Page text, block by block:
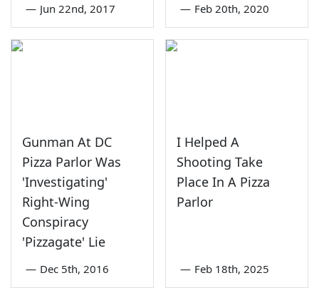
— Jun 22nd, 2017 — Feb 20th, 2020
Gunman At DC
Pizza Parlor Was
'Investigating'
Right-Wing
Conspiracy
'Pizzagate' Lie
— Dec 5th, 2016
I Helped A
Shooting Take
Place In A Pizza
Parlor
— Feb 18th, 2025